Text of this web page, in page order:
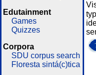
Edutainment
Games
Quizzes
Corpora
SDU corpus search
Floresta sintá(c)tica